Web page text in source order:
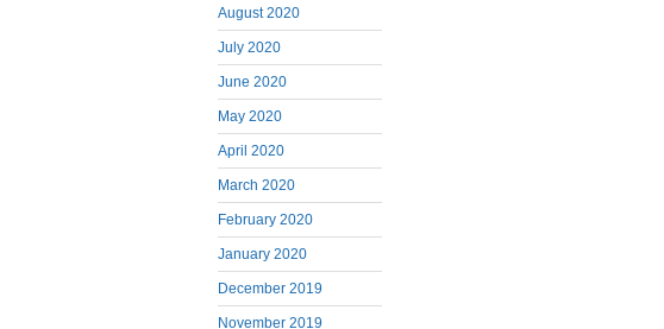
August 2020
July 2020
June 2020
May 2020
April 2020
March 2020
February 2020
January 2020
December 2019
November 2019